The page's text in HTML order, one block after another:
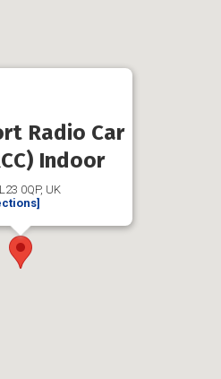
Radio Car
Indoor
0QP, UK